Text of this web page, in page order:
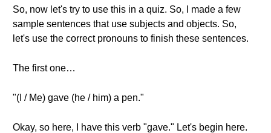
So, now let's try to use this in a quiz. So, I made a few
sample sentences that use subjects and objects. So,
let's use the correct pronouns to finish these sentences.
The first one…
"(I / Me) gave (he / him) a pen."
Okay, so here, I have this verb "gave." Let's begin here.